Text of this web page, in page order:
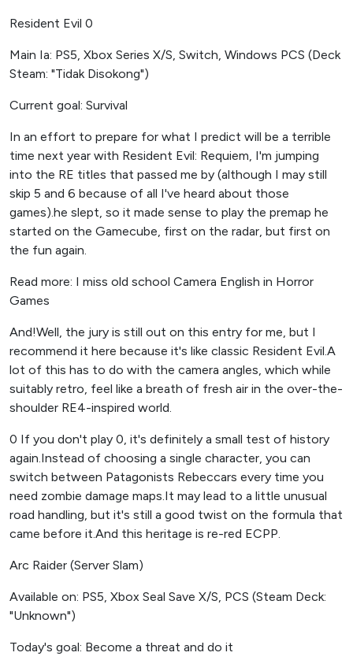
Resident Evil 0
Main Ia: PS5, Xbox Series X/S, Switch, Windows PCS (Deck
Steam: "Tidak Disokong")
Current goal: Survival
In an effort to prepare for what I predict will be a terrible
time next year with Resident Evil: Requiem, I'm jumping
into the RE titles that passed me by (although I may still
skip 5 and 6 because of all I've heard about those
games).he slept, so it made sense to play the premap he
started on the Gamecube, first on the radar, but first on
the fun again.
Read more: I miss old school Camera English in Horror
Games
And!Well, the jury is still out on this entry for me, but I
recommend it here because it's like classic Resident Evil.A
lot of this has to do with the camera angles, which while
suitably retro, feel like a breath of fresh air in the over-the-
shoulder RE4-inspired world.
0 If you don't play 0, it's definitely a small test of history
again.Instead of choosing a single character, you can
switch between Patagonists Rebeccars every time you
need zombie damage maps.It may lead to a little unusual
road handling, but it's still a good twist on the formula that
came before it.And this heritage is re-red ECPP.
Arc Raider (Server Slam)
Available on: PS5, Xbox Seal Save X/S, PCS (Steam Deck:
"Unknown")
Today's goal: Become a threat and do it